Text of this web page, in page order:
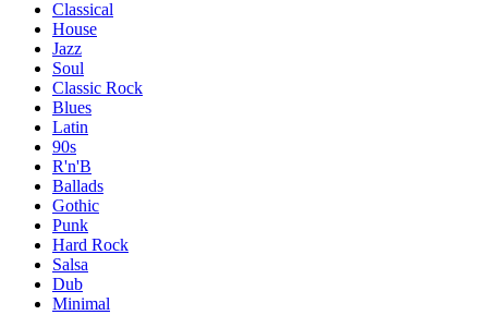
Classical
House
Jazz
Soul
Classic Rock
Blues
Latin
90s
R'n'B
Ballads
Gothic
Punk
Hard Rock
Salsa
Dub
Minimal